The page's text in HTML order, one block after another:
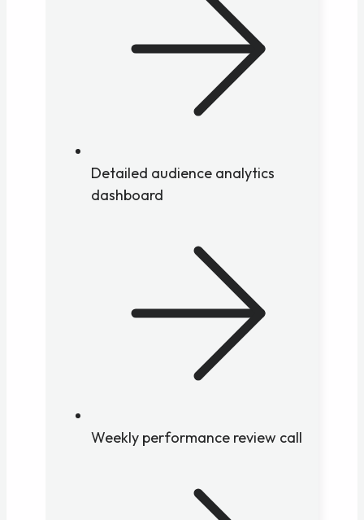
Detailed audience analytics
dashboard
Weekly performance review call